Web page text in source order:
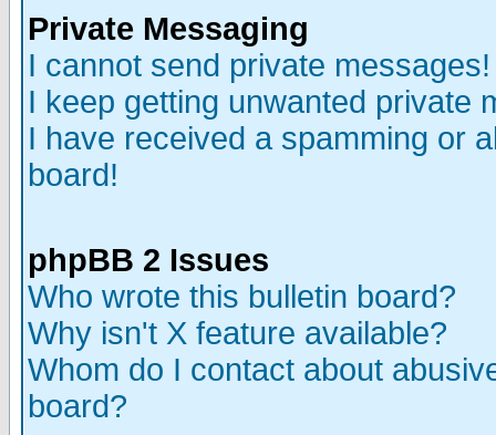
Private Messaging
I cannot send private messages!
I keep getting unwanted private
I have received a spamming or
board!
phpBB 2 Issues
Who wrote this bulletin board?
Why isn't X feature available?
Whom do I contact about
board?